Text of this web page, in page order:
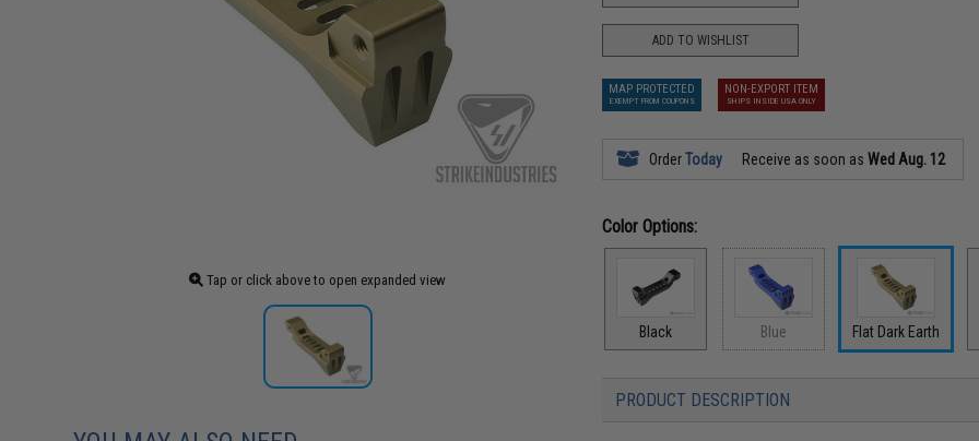
Tap or click above to open expanded view
ADD TO WISHLIST
MAP PROTECTED
EXEMPT FROM COUPONS
NON-EXPORT ITEM
SHIPS INSIDE USA ONLY
OrderToday Receive as soon asWed Aug. 12
Color Options:
Black Blue Flat Dark Earth
PRODUCT DESCRIPTION